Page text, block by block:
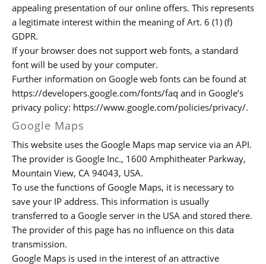
appealing presentation of our online offers. This represents
a legitimate interest within the meaning of Art. 6 (1) (f)
GDPR.
If your browser does not support web fonts, a standard
font will be used by your computer.
Further information on Google web fonts can be found at
https://developers.google.com/fonts/faq and in Google’s
privacy policy: https://www.google.com/policies/privacy/.
Google Maps
This website uses the Google Maps map service via an API.
The provider is Google Inc., 1600 Amphitheater Parkway,
Mountain View, CA 94043, USA.
To use the functions of Google Maps, it is necessary to
save your IP address. This information is usually
transferred to a Google server in the USA and stored there.
The provider of this page has no influence on this data
transmission.
Google Maps is used in the interest of an attractive